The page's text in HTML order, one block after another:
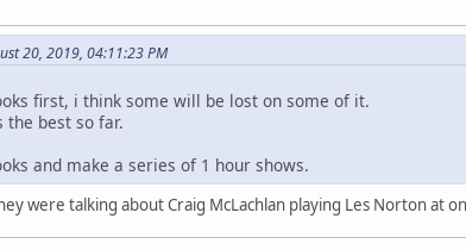
20, 2019, 04:11:23 PM
first, i think some will be lost on some of it.
the best so far.
and make a series of 1 hour shows.
were talking about Craig McLachlan playing Les Norton at